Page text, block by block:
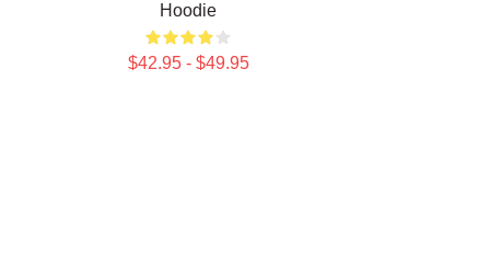
Hoodie
$42.95 - $49.95